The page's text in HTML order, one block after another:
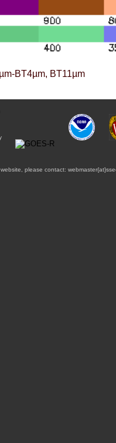
BT4µm, BT11µm
please contact: